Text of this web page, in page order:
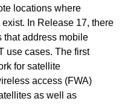
locations where
In Release 17, there
that address mobile
use cases. The first
for satellite
access (FWA)
as well as